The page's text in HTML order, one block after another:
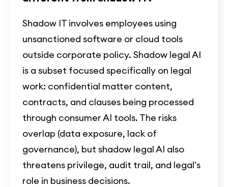
Shadow IT involves employees using
unsanctioned software or cloud tools
outside corporate policy. Shadow legal AI
is a subset focused specifically on legal
work: confidential matter content,
contracts, and clauses being processed
through consumer AI tools. The risks
overlap (data exposure, lack of
governance), but shadow legal AI also
threatens privilege, audit trail, and legal's
role in business decisions.